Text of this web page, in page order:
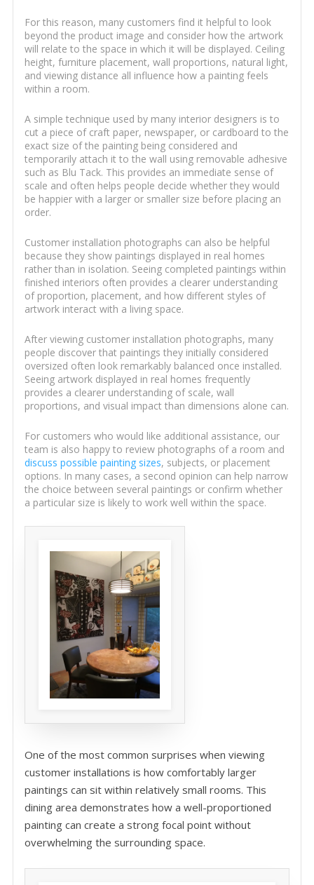
For this reason, many customers find it helpful to look
beyond the product image and consider how the artwork
will relate to the space in which it will be displayed. Ceiling
height, furniture placement, wall proportions, natural light,
and viewing distance all influence how a painting feels
within a room.
A simple technique used by many interior designers is to
cut a piece of craft paper, newspaper, or cardboard to the
exact size of the painting being considered and
temporarily attach it to the wall using removable adhesive
such as Blu Tack. This provides an immediate sense of
scale and often helps people decide whether they would
be happier with a larger or smaller size before placing an
order.
Customer installation photographs can also be helpful
because they show paintings displayed in real homes
rather than in isolation. Seeing completed paintings within
finished interiors often provides a clearer understanding
of proportion, placement, and how different styles of
artwork interact with a living space.
After viewing customer installation photographs, many
people discover that paintings they initially considered
oversized often look remarkably balanced once installed.
Seeing artwork displayed in real homes frequently
provides a clearer understanding of scale, wall
proportions, and visual impact than dimensions alone can.
For customers who would like additional assistance, our
team is also happy to review photographs of a room and
discuss possible painting sizes, subjects, or placement
options. In many cases, a second opinion can help narrow
the choice between several paintings or confirm whether
a particular size is likely to work well within the space.
One of the most common surprises when viewing
customer installations is how comfortably larger
paintings can sit within relatively small rooms. This
dining area demonstrates how a well-proportioned
painting can create a strong focal point without
overwhelming the surrounding space.